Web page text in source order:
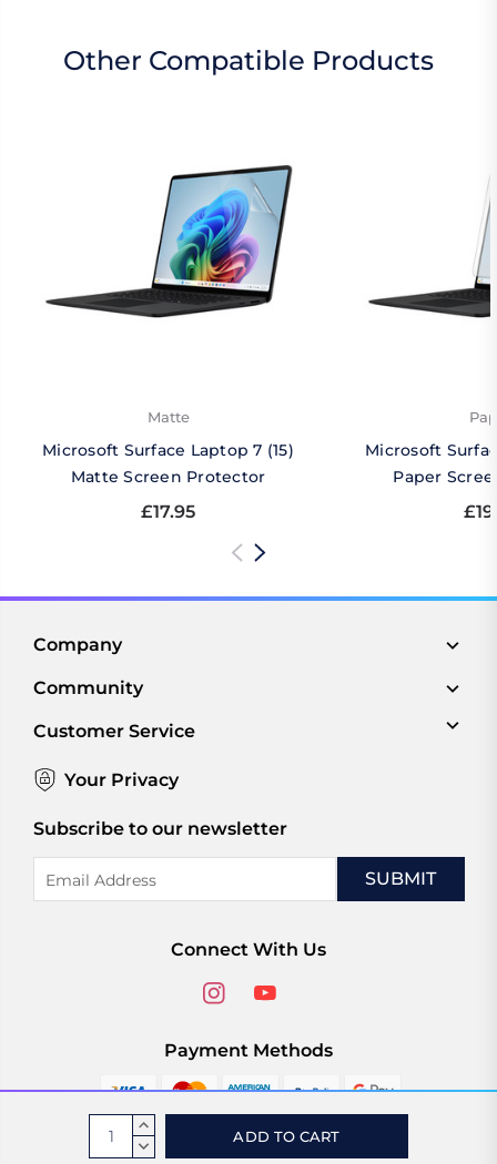
Current
Stock:
INCREASE
QUANTITY:
DECREASE
Other Compatible Products
Matte
Microsoft Surface Laptop 7 (15)
Matte Screen Protector
£17.95
Microsoft
Paper
Company
Community
Customer Service
Your Privacy
Subscribe to our newsletter
Address
Connect With Us
Payment Methods